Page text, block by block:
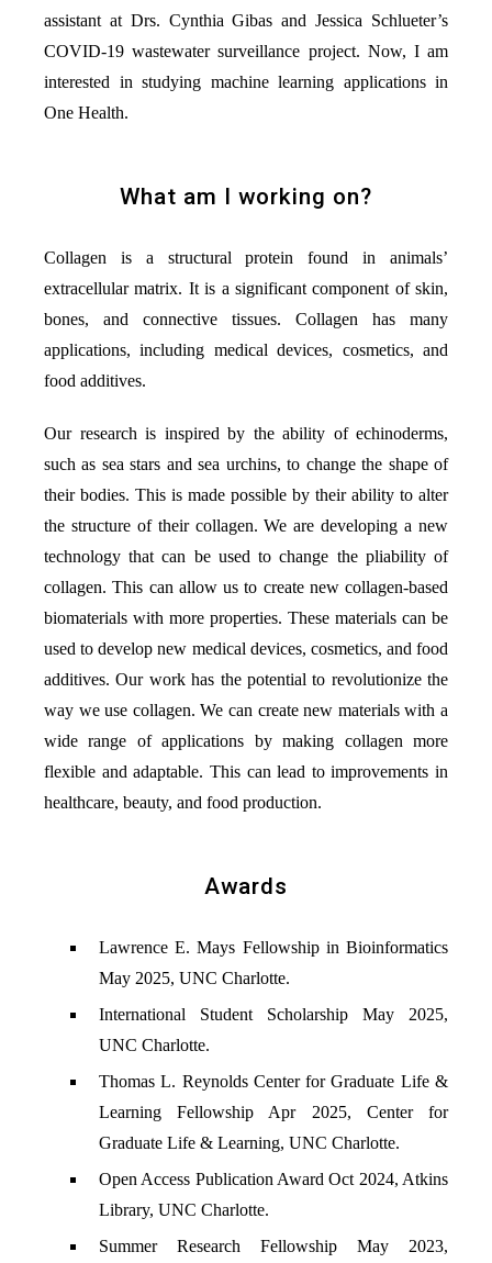
assistant at Drs. Cynthia Gibas and Jessica Schlueter’s
COVID-19 wastewater surveillance project. Now, I am
interested in studying machine learning applications in
One Health.
What am I working on?
Collagen is a structural protein found in animals’
extracellular matrix. It is a significant component of skin,
bones, and connective tissues. Collagen has many
applications, including medical devices, cosmetics, and
food additives.
Our research is inspired by the ability of echinoderms,
such as sea stars and sea urchins, to change the shape of
their bodies. This is made possible by their ability to alter
the structure of their collagen. We are developing a new
technology that can be used to change the pliability of
collagen. This can allow us to create new collagen-based
biomaterials with more properties. These materials can be
used to develop new medical devices, cosmetics, and food
additives. Our work has the potential to revolutionize the
way we use collagen. We can create new materials with a
wide range of applications by making collagen more
flexible and adaptable. This can lead to improvements in
healthcare, beauty, and food production.
Awards
Lawrence E. Mays Fellowship in Bioinformatics
May 2025, UNC Charlotte.
International Student Scholarship May 2025,
UNC Charlotte.
Thomas L. Reynolds Center for Graduate Life &
Learning Fellowship Apr 2025, Center for
Graduate Life & Learning, UNC Charlotte.
Open Access Publication Award Oct 2024, Atkins
Library, UNC Charlotte.
Summer Research Fellowship May 2023,